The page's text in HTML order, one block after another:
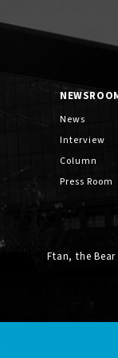
News
Interview
Column
Press Room
Ftan, the Bear